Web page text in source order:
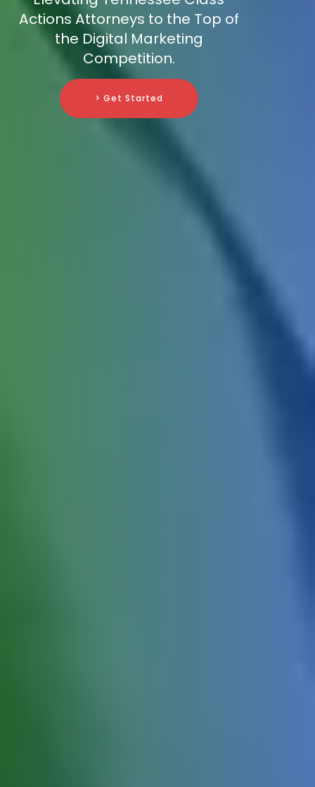
Actions Attorneys to the Top of
the Digital Marketing
Competition.
> Get Started